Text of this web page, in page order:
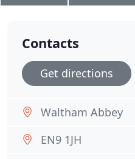
Contacts
Get directions
Waltham Abbey
EN9 1JH